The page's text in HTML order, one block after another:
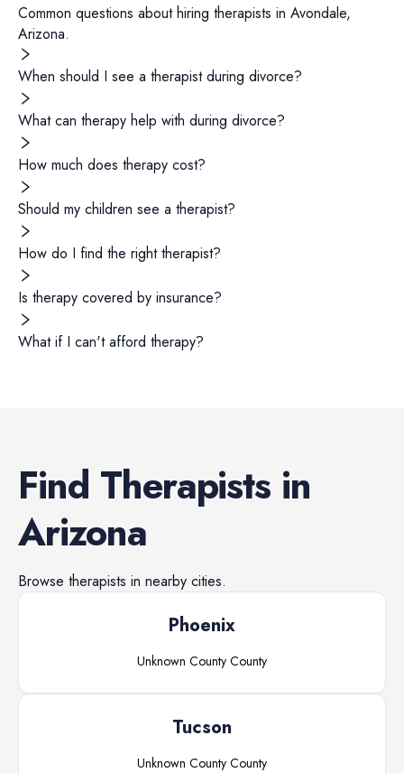
Common questions about hiring therapists in Avondale,
Arizona.
When should I see a therapist during divorce?
What can therapy help with during divorce?
How much does therapy cost?
Should my children see a therapist?
How do I find the right therapist?
Is therapy covered by insurance?
What if I can't afford therapy?
Find Therapists in
Arizona
Browse therapists in nearby cities.
Phoenix
Unknown County County
Tucson
Unknown County County